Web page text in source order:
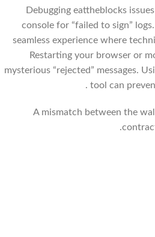
Debugging eattheblocks
console for “failed to sign”
seamless experience where
Restarting your browser or
mysterious “rejected” messages.
tool can
A mismatch between the